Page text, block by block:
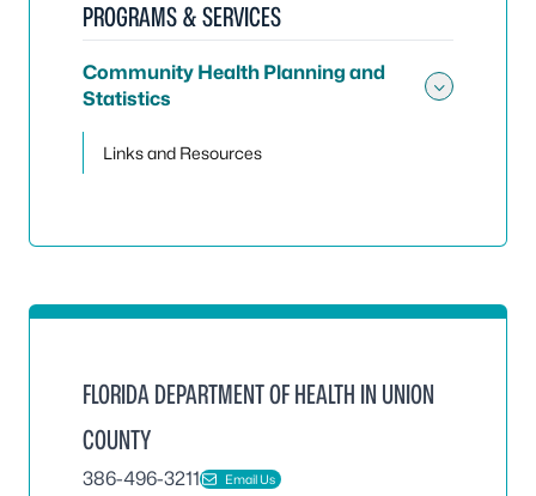
PROGRAMS & SERVICES
Community Health Planning and
Statistics
Links and Resources
FLORIDA DEPARTMENT OF HEALTH IN UNION
COUNTY
386-496-3211 Email Us